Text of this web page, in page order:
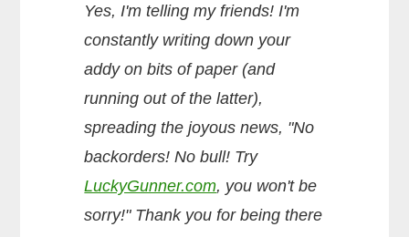
Yes, I'm telling my friends! I'm
constantly writing down your
addy on bits of paper (and
running out of the latter),
spreading the joyous news, "No
backorders! No bull! Try
LuckyGunner.com, you won't be
sorry!" Thank you for being there